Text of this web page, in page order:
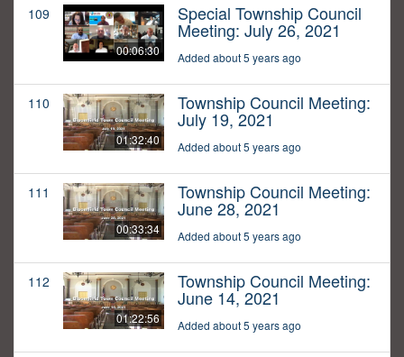
109
00:06:30
Special Township Council
Meeting: July 26, 2021
Added about 5 years ago
110
01:32:40
Township Council Meeting:
July 19, 2021
Added about 5 years ago
111
00:33:34
Township Council Meeting:
June 28, 2021
Added about 5 years ago
112
01:22:56
Township Council Meeting:
June 14, 2021
Added about 5 years ago